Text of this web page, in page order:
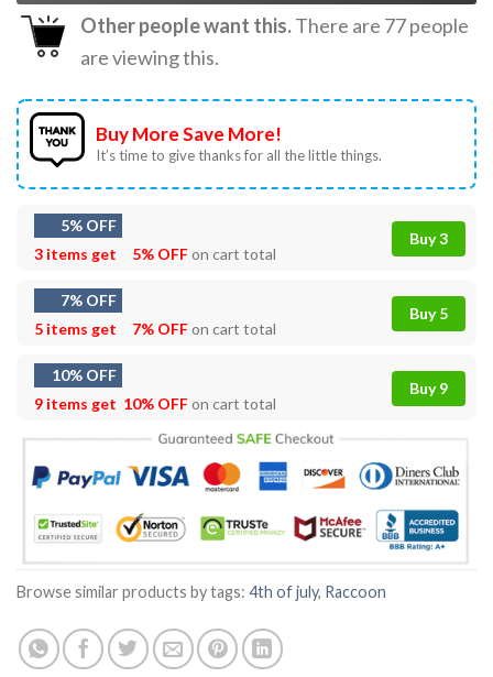
Other people want this.There are 77people
are viewing this.
Buy More Save More!
It’s time to give thanks for all the little things.
5% OFF
3 items get
5% OFFon cart total
Buy 3
7% OFF
5 items get
7% OFFon cart total
Buy 5
10% OFF
9 items get 10% OFFon cart total
Buy 9
Browse similar products by tags: 4th of july, Raccoon